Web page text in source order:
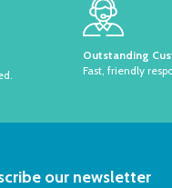
Outstanding
Fast, friendly
our newsletter